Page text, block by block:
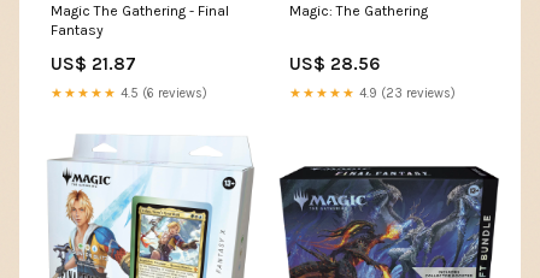
Magic The Gathering - Final
Fantasy
US$ 21.87
★★★★★ 4.5 (6 reviews)
Magic: The Gathering
US$ 28.56
★★★★★ 4.9 (23 reviews)